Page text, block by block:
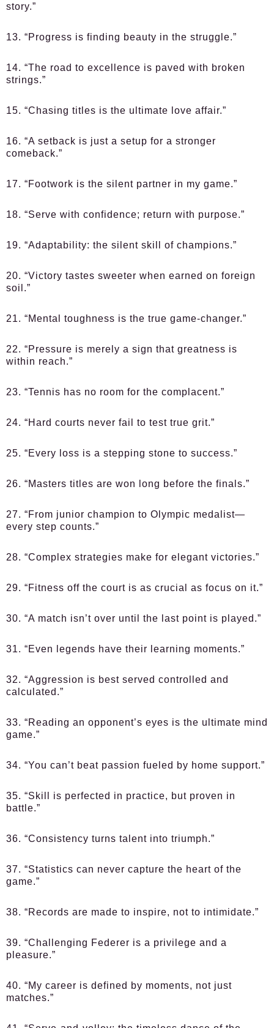
story.”
13. “Progress is finding beauty in the struggle.”
14. “The road to excellence is paved with broken
strings.”
15. “Chasing titles is the ultimate love affair.”
16. “A setback is just a setup for a stronger
comeback.”
17. “Footwork is the silent partner in my game.”
18. “Serve with confidence; return with purpose.”
19. “Adaptability: the silent skill of champions.”
20. “Victory tastes sweeter when earned on foreign
soil.”
21. “Mental toughness is the true game-changer.”
22. “Pressure is merely a sign that greatness is
within reach.”
23. “Tennis has no room for the complacent.”
24. “Hard courts never fail to test true grit.”
25. “Every loss is a stepping stone to success.”
26. “Masters titles are won long before the finals.”
27. “From junior champion to Olympic medalist—
every step counts.”
28. “Complex strategies make for elegant victories.”
29. “Fitness off the court is as crucial as focus on it.”
30. “A match isn’t over until the last point is played.”
31. “Even legends have their learning moments.”
32. “Aggression is best served controlled and
calculated.”
33. “Reading an opponent’s eyes is the ultimate mind
game.”
34. “You can’t beat passion fueled by home support.”
35. “Skill is perfected in practice, but proven in
battle.”
36. “Consistency turns talent into triumph.”
37. “Statistics can never capture the heart of the
game.”
38. “Records are made to inspire, not to intimidate.”
39. “Challenging Federer is a privilege and a
pleasure.”
40. “My career is defined by moments, not just
matches.”